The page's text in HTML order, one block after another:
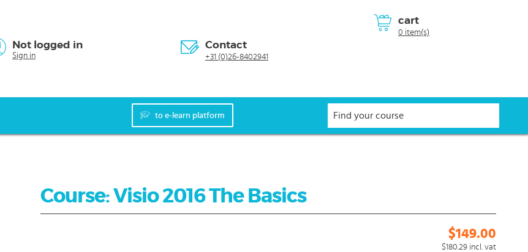
cart
0 item(s)
Not logged in
Sign in
Contact
+31 (0)26-8402941
to e-learn platform
Course: Visio 2016 The Basics
$149.00
$180.29 incl. vat